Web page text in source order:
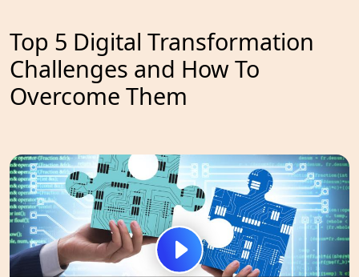
Top 5 Digital Transformation
Challenges and How To
Overcome Them